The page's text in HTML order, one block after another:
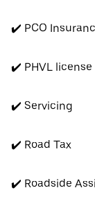
✔️ PCO
✔️ PHVL license
✔️ Servicing
✔️ Road Tax
✔️ Roadside